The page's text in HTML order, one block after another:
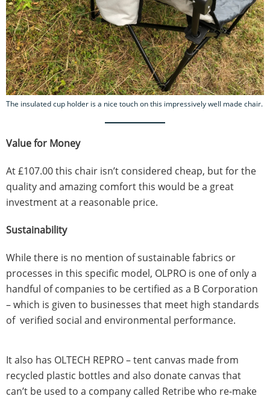
The insulated cup holder is a nice touch on this impressively well made chair.
Value for Money
At £107.00 this chair isn’t considered cheap, but for the
quality and amazing comfort this would be a great
investment at a reasonable price.
Sustainability
While there is no mention of sustainable fabrics or
processes in this specific model, OLPRO is one of only a
handful of companies to be certified as a B Corporation
– which is given to businesses that meet high standards
of verified social and environmental performance.
It also has OLTECH REPRO – tent canvas made from
recycled plastic bottles and also donate canvas that
can’t be used to a company called Retribe who re-make